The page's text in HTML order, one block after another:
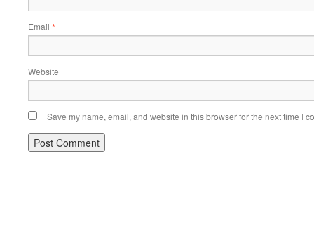
Email *
Website
Save my name, email, and website in this browser for the next time I